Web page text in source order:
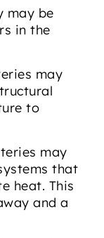
may be
in the
may
to
may
that
heat. This
and a